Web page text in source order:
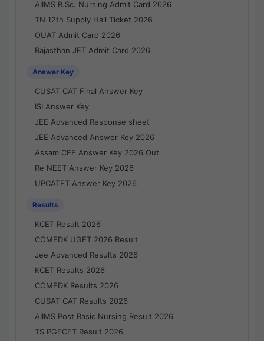
AIIMS B.Sc. Nursing Admit Card 2026
TN 12th Supply Hall Ticket 2026
OUAT Admit Card 2026
Rajasthan JET Admit Card 2026
Answer Key
CUSAT CAT Final Answer Key
ISI Answer Key
JEE Advanced Response sheet
JEE Advanced Answer Key 2026
Assam CEE Answer Key 2026 Out
Re NEET Answer Key 2026
UPCATET Answer Key 2026
Results
KCET Result 2026
COMEDK UGET 2026 Result
Jee Advanced Results 2026
KCET Results 2026
COMEDK Results 2026
CUSAT CAT Results 2026
AIIMS Post Basic Nursing Result 2026
TS PGECET Result 2026